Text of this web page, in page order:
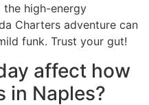
the high-energy
Charters adventure can
funk. Trust your gut!
affect how
in Naples?